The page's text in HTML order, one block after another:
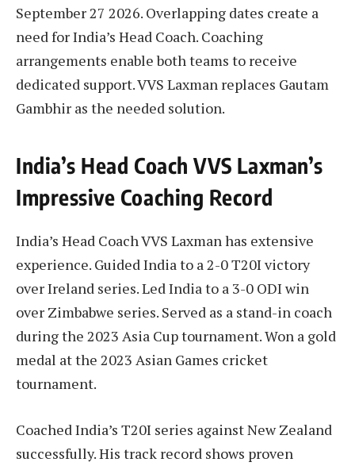
September 27 2026. Overlapping dates create a
need for India’s Head Coach. Coaching
arrangements enable both teams to receive
dedicated support. VVS Laxman replaces Gautam
Gambhir as the needed solution.
India’s Head Coach VVS Laxman’s
Impressive Coaching Record
India’s Head Coach VVS Laxman has extensive
experience. Guided India to a 2-0 T20I victory
over Ireland series. Led India to a 3-0 ODI win
over Zimbabwe series. Served as a stand-in coach
during the 2023 Asia Cup tournament. Won a gold
medal at the 2023 Asian Games cricket
tournament.
Coached India’s T20I series against New Zealand
successfully. His track record shows proven